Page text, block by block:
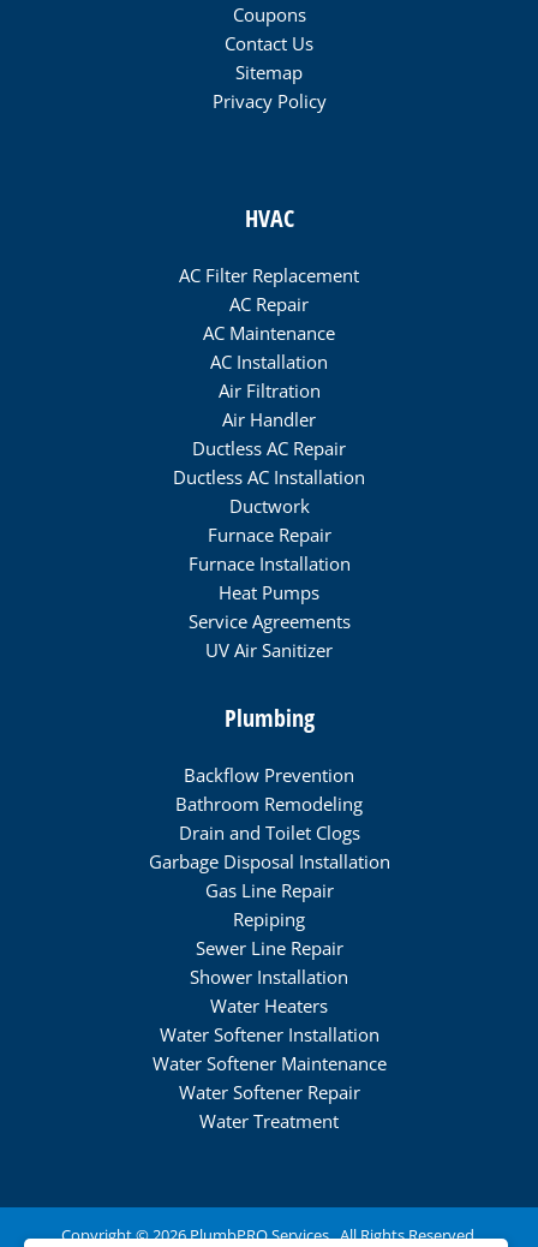
Coupons
Contact Us
Sitemap
Privacy Policy
HVAC
AC Filter Replacement
AC Repair
AC Maintenance
AC Installation
Air Filtration
Air Handler
Ductless AC Repair
Ductless AC Installation
Ductwork
Furnace Repair
Furnace Installation
Heat Pumps
Service Agreements
UV Air Sanitizer
Plumbing
Backflow Prevention
Bathroom Remodeling
Drain and Toilet Clogs
Garbage Disposal Installation
Gas Line Repair
Repiping
Sewer Line Repair
Shower Installation
Water Heaters
Water Softener Installation
Water Softener Maintenance
Water Softener Repair
Water Treatment
Copyright © 2026 PlumbPRO Services . All Rights Reserved.